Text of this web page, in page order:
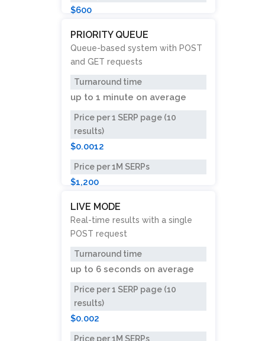
$600
PRIORITY QUEUE
Queue-based system with POST
and GET requests
Turnaround time
up to 1 minute on average
Price per 1 SERP page (10
results)
$0.0012
Price per 1M SERPs
$1,200
LIVE MODE
Real-time results with a single
POST request
Turnaround time
up to 6 seconds on average
Price per 1 SERP page (10
results)
$0.002
Price per 1M SERPs